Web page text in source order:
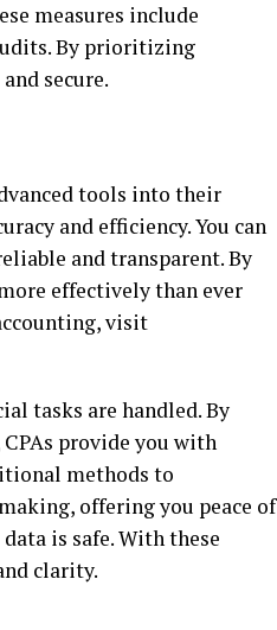
measures include
By prioritizing
secure.
tools into their
and efficiency. You can
and transparent. By
effectively than ever
visit
tasks are handled. By
provide you with
methods to
offering you peace of
is safe. With these
clarity.